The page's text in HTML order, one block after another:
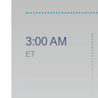
3:00 AM
ET